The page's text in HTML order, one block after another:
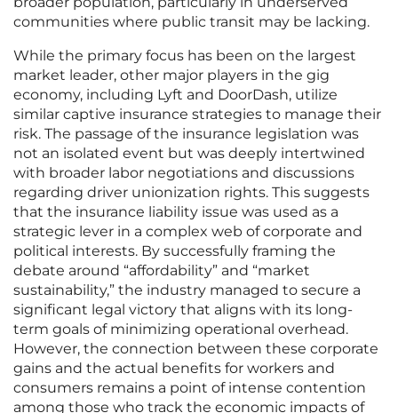
communities where public transit may be lacking.
While the primary focus has been on the largest
market leader, other major players in the gig
economy, including Lyft and DoorDash, utilize
similar captive insurance strategies to manage their
risk. The passage of the insurance legislation was
not an isolated event but was deeply intertwined
with broader labor negotiations and discussions
regarding driver unionization rights. This suggests
that the insurance liability issue was used as a
strategic lever in a complex web of corporate and
political interests. By successfully framing the
debate around “affordability” and “market
sustainability,” the industry managed to secure a
significant legal victory that aligns with its long-
term goals of minimizing operational overhead.
However, the connection between these corporate
gains and the actual benefits for workers and
consumers remains a point of intense contention
among those who track the economic impacts of